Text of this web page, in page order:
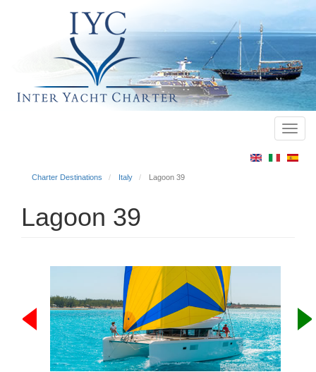
Charter Destinations Italy Lagoon 39
Lagoon 39